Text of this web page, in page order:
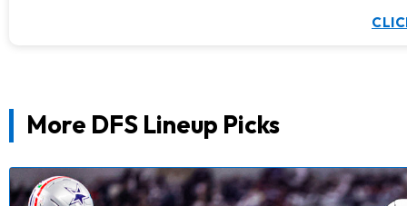
More DFS Lineup Picks